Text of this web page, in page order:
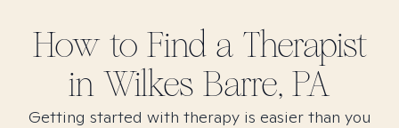
How to Find a Therapist
in Wilkes Barre, PA
Getting started with therapy is easier than you